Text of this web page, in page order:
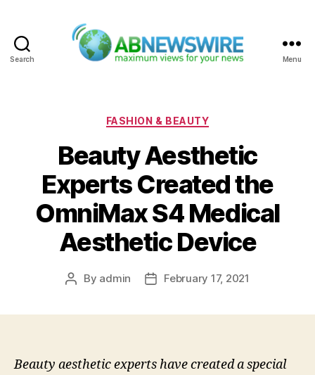
Search Menu
Categories
FASHION & BEAUTY
Beauty Aesthetic
Experts Created the
OmniMax S4 Medical
Aesthetic Device
Post
By admin
PostFebruary 17, 2021
Beauty aesthetic experts have created a special